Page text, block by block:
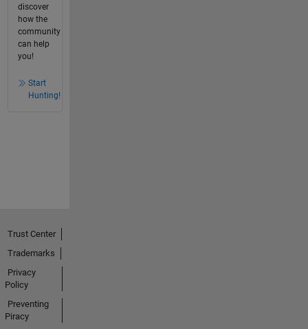
discover
how the
community
can help
you!
Start
Hunting!
Trust Center
Trademarks
Privacy
Policy
Preventing
Piracy